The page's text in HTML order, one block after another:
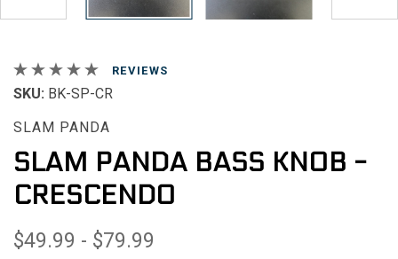
REVIEWS
SKU: BK-SP-CR
SLAM PANDA
SLAM PANDA BASS KNOB -
CRESCENDO
$49.99 - $79.99